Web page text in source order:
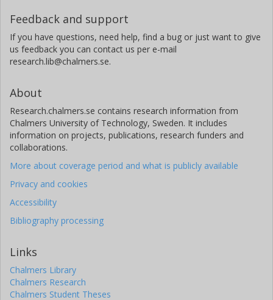
Feedback and support
If you have questions, need help, find a bug or just want to give
us feedback you can contact us per e-mail
research.lib@chalmers.se.
About
Research.chalmers.se contains research information from
Chalmers University of Technology, Sweden. It includes
information on projects, publications, research funders and
collaborations.
More about coverage period and what is publicly available
Privacy and cookies
Accessibility
Bibliography processing
Links
Chalmers Library
Chalmers Research
Chalmers Student Theses